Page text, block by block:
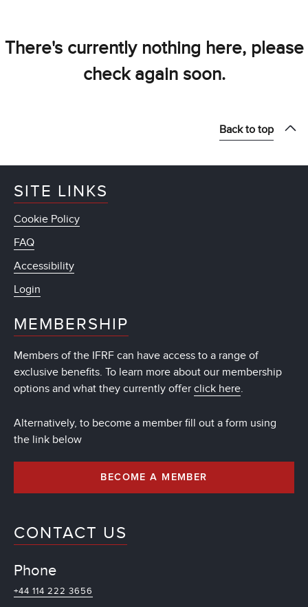
There's currently nothing here, please
check again soon.
Back to top
SITE LINKS
Cookie Policy
FAQ
Accessibility
Login
MEMBERSHIP
Members of the IFRF can have access to a range of
exclusive benefits. To learn more about our membership
options and what they currently offer click here.
Alternatively, to become a member fill out a form using
the link below
BECOME A MEMBER
CONTACT US
Phone
+44 114 222 3656